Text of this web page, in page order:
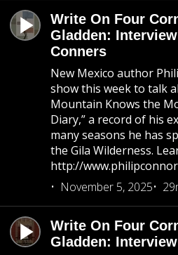
Write On Four
Gladden:
Conners
New Mexico author
show this week to talk
Mountain Knows the
Diary,” a record of his
many seasons he has
the Gila Wilderness.
http://
November 5, 2025
Write On Four
Gladden: